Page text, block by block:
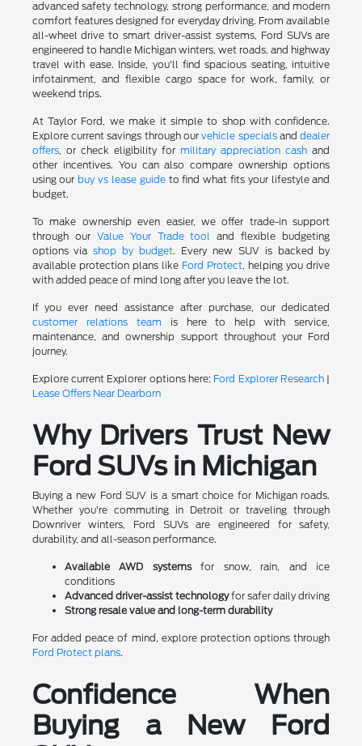
advanced safety technology, strong performance, and modern
comfort features designed for everyday driving. From available
all-wheel drive to smart driver-assist systems, Ford SUVs are
engineered to handle Michigan winters, wet roads, and highway
travel with ease. Inside, you'll find spacious seating, intuitive
infotainment, and flexible cargo space for work, family, or
weekend trips.
At Taylor Ford, we make it simple to shop with confidence.
Explore current savings through ourvehicle specialsanddealer
offers, or check eligibility for military appreciation cash and
other incentives. You can also compare ownership options
using our buy vs lease guideto find what fits your lifestyle and
budget.
To make ownership even easier, we offer trade-in support
through our Value Your Trade tool and flexible budgeting
options viashop by budget. Every new SUV is backed by
available protection plans like Ford Protect, helping you drive
with added peace of mind long after you leave the lot.
If you ever need assistance after purchase, our dedicated
customer relations team is here to help with service,
maintenance, and ownership support throughout your Ford
journey.
Explore current Explorer options here: Ford Explorer Research |
Lease Offers Near Dearborn
Why Drivers Trust New
Ford SUVs in Michigan
Buying a new Ford SUV is a smart choice for Michigan roads.
Whether you're commuting in Detroit or traveling through
Downriver winters, Ford SUVs are engineered for safety,
durability, and all-season performance.
Available AWD systemsfor snow, rain, and ice
conditions
Advanced driver-assist technologyfor safer daily driving
Strong resale value and long-term durability
For added peace of mind, explore protection options through
Ford Protect plans.
Confidence When
Buying a New Ford